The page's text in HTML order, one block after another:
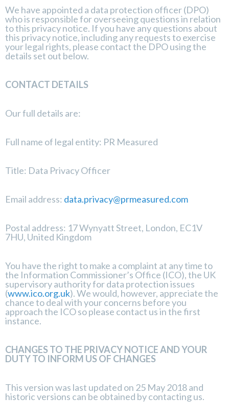
We have appointed a data protection officer (DPO)
who is responsible for overseeing questions in relation
to this privacy notice. If you have any questions about
this privacy notice, including any requests to exercise
your legal rights, please contact the DPO using the
details set out below.
CONTACT DETAILS
Our full details are:
Full name of legal entity: PR Measured
Title: Data Privacy Officer
Email address: data.privacy@prmeasured.com
Postal address: 17 Wynyatt Street, London, EC1V
7HU, United Kingdom
You have the right to make a complaint at any time to
the Information Commissioner’s Office (ICO), the UK
supervisory authority for data protection issues
(www.ico.org.uk). We would, however, appreciate the
chance to deal with your concerns before you
approach the ICO so please contact us in the first
instance.
CHANGES TO THE PRIVACY NOTICE AND YOUR
DUTY TO INFORM US OF CHANGES
This version was last updated on 25 May 2018 and
historic versions can be obtained by contacting us.